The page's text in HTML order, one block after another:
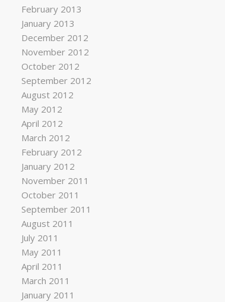
February 2013
January 2013
December 2012
November 2012
October 2012
September 2012
August 2012
May 2012
April 2012
March 2012
February 2012
January 2012
November 2011
October 2011
September 2011
August 2011
July 2011
May 2011
April 2011
March 2011
January 2011